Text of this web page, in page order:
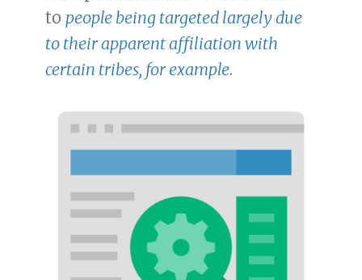
to people being targeted largely due
to their apparent affiliation with
certain tribes, for example.